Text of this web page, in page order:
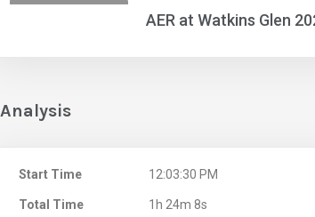
AER at Watkins Glen
Analysis
Start Time 12:03:30 PM
Total Time 1h 24m 8s